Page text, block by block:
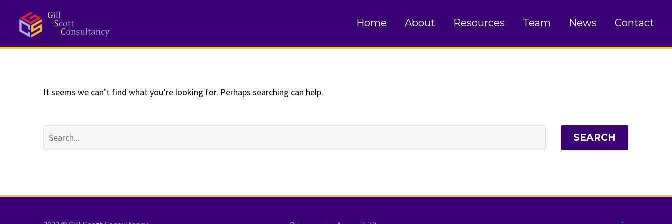
Home About Resources Team News Contact
NOTHING
It seems we can’t find what you’re looking for. Perhaps searching can help.
SEARCH